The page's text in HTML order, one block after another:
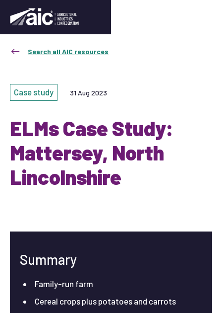
Search all AIC resources
Case study 31 Aug 2023
ELMs Case Study:
Mattersey, North
Lincolnshire
Summary
Family-run farm
Cereal crops plus potatoes and carrots